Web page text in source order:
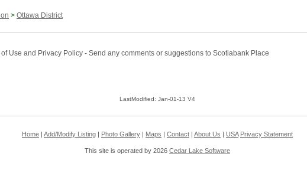
> Ottawa District
Use and Privacy Policy - Send any comments or suggestions to Scotiabank Place
LastModified: Jan-01-13 V4
Home Add/Modify Listing Photo Gallery Maps Contact About Us USA Privacy Statement
This site is operated by 2026 Cedar Lake Software